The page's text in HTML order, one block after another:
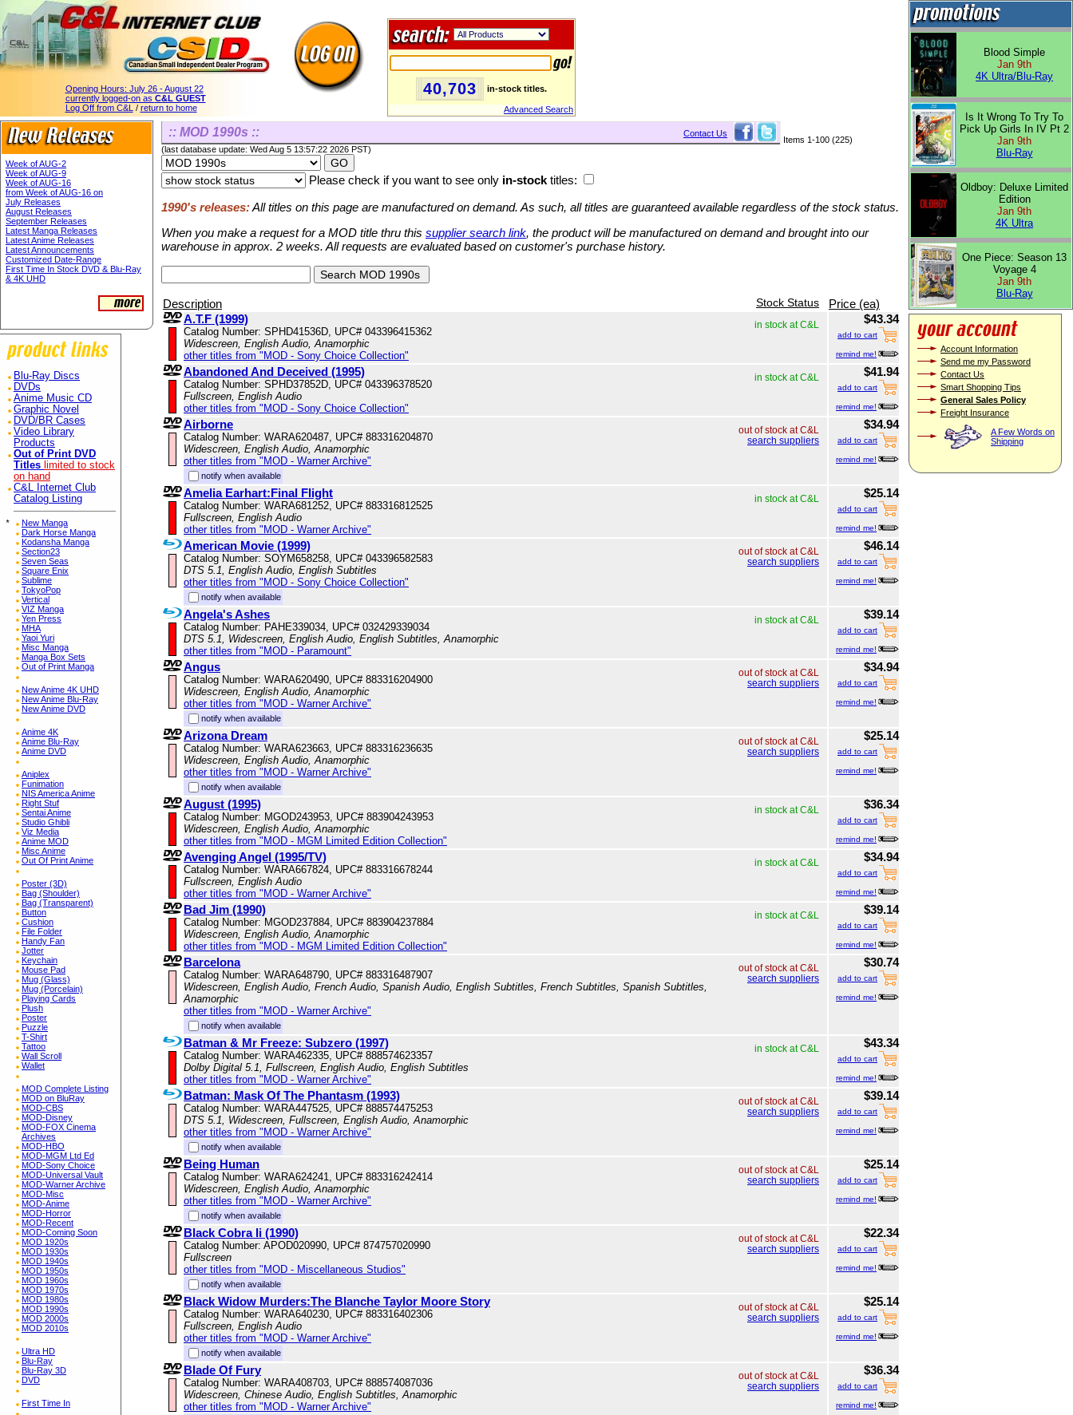
Opening Hours: July 26 - August 22
currently logged-on as C&L GUEST
Log Off from C&L / return to home
40,703 in-stock titles.
Advanced Search
Week of AUG-2
Week of AUG-9
Week of AUG-16
from Week of AUG-16 on
July Releases
August Releases
September Releases
Latest Manga Releases
Latest Anime Releases
Latest Announcements
Customized Date-Range
First Time In Stock DVD & Blu-Ray
& 4K UHD
Blu-Ray Discs
DVDs
Anime Music CD
Graphic Novel
DVD/BR Cases
Video Library
Products
Out of Print DVD
Titles limited to stock
on hand
C&L Internet Club
Catalog Listing
*
New Manga
Dark Horse Manga
Kodansha Manga
Section23
Seven Seas
Square Enix
Sublime
TokyoPop
Vertical
VIZ Manga
Yen Press
MHA
Yaoi Yuri
Misc Manga
Manga Box Sets
Out of Print Manga
New Anime 4K UHD
New Anime Blu-Ray
New Anime DVD
Anime 4K
Anime Blu-Ray
Anime DVD
Aniplex
Funimation
NIS America Anime
Right Stuf
Sentai Anime
Studio Ghibli
Viz Media
Anime MOD
Misc Anime
Out Of Print Anime
Poster (3D)
Bag (Shoulder)
Bag (Transparent)
Button
Cushion
File Folder
Handy Fan
Jotter
Keychain
Mouse Pad
Mug (Glass)
Mug (Porcelain)
Playing Cards
Plush
Poster
Puzzle
T-Shirt
Tattoo
Wall Scroll
Wallet
MOD Complete Listing
MOD on BluRay
MOD-CBS
MOD-Disney
MOD-FOX Cinema
Archives
MOD-HBO
MOD-MGM Ltd Ed
MOD-Sony Choice
MOD-Universal Vault
MOD-Warner Archive
MOD-Misc
MOD-Anime
MOD-Horror
MOD-Recent
MOD-Coming Soon
MOD 1920s
MOD 1930s
MOD 1940s
MOD 1950s
MOD 1960s
MOD 1970s
MOD 1980s
MOD 1990s
MOD 2000s
MOD 2010s
Ultra HD
Blu-Ray
Blu-Ray 3D
DVD
First Time In
:: MOD 1990s :: Contact Us
Items 1-100 (225)
(last database update: Wed Aug 5 13:57:22 2026 PST)
Please check if you want to see only in-stock titles:
1990's releases:All titles on this page are manufactured on demand. As such, all titles are guaranteed available regardless of the stock status.
When you make a request for a MOD title thru this supplier search link, the product will be manufactured on demand and brought into our
warehouse in approx. 2 weeks. All requests are evaluated based on customer's purchase history.
Description Stock Status
Price (ea)
A.T.F (1999)
in stock at C&L
Catalog Number: SPHD41536D, UPC# 043396415362
Widescreen, English Audio, Anamorphic
other titles from "MOD - Sony Choice Collection"
$43.34
add to cart
remind me!
Abandoned And Deceived (1995) in stock at C&L
Catalog Number: SPHD37852D, UPC# 043396378520
Fullscreen, English Audio
other titles from "MOD - Sony Choice Collection"
$41.94
add to cart
remind me!
Airborne out of stock at C&L
search suppliers
Catalog Number: WARA620487, UPC# 883316204870
Widescreen, English Audio, Anamorphic
other titles from "MOD - Warner Archive"
notify when available
$34.94
add to cart
remind me!
Amelia Earhart:Final Flight in stock at C&L
Catalog Number: WARA681252, UPC# 883316812525
Fullscreen, English Audio
other titles from "MOD - Warner Archive"
$25.14
add to cart
remind me!
American Movie (1999) out of stock at C&L
search suppliers
Catalog Number: SOYM658258, UPC# 043396582583
DTS 5.1, English Audio, English Subtitles
other titles from "MOD - Sony Choice Collection"
notify when available
$46.14
add to cart
remind me!
Angela's Ashes in stock at C&L
Catalog Number: PAHE339034, UPC# 032429339034
DTS 5.1, Widescreen, English Audio, English Subtitles, Anamorphic
other titles from "MOD - Paramount"
$39.14
add to cart
remind me!
Angus out of stock at C&L
search suppliers
Catalog Number: WARA620490, UPC# 883316204900
Widescreen, English Audio, Anamorphic
other titles from "MOD - Warner Archive"
notify when available
$34.94
add to cart
remind me!
Arizona Dream out of stock at C&L
search suppliers
Catalog Number: WARA623663, UPC# 883316236635
Widescreen, English Audio, Anamorphic
other titles from "MOD - Warner Archive"
notify when available
$25.14
add to cart
remind me!
August (1995) in stock at C&L
Catalog Number: MGOD243953, UPC# 883904243953
Widescreen, English Audio, Anamorphic
other titles from "MOD - MGM Limited Edition Collection"
$36.34
add to cart
remind me!
Avenging Angel (1995/TV) in stock at C&L
Catalog Number: WARA667824, UPC# 883316678244
Fullscreen, English Audio
other titles from "MOD - Warner Archive"
$34.94
add to cart
remind me!
Bad Jim (1990) in stock at C&L
Catalog Number: MGOD237884, UPC# 883904237884
Widescreen, English Audio, Anamorphic
other titles from "MOD - MGM Limited Edition Collection"
$39.14
add to cart
remind me!
Barcelona out of stock at C&L
search suppliers
Catalog Number: WARA648790, UPC# 883316487907
Widescreen, English Audio, French Audio, Spanish Audio, English Subtitles, French Subtitles, Spanish Subtitles,
Anamorphic
other titles from "MOD - Warner Archive"
notify when available
$30.74
add to cart
remind me!
Batman & Mr Freeze: Subzero (1997) in stock at C&L
Catalog Number: WARA462335, UPC# 888574623357
Dolby Digital 5.1, Fullscreen, English Audio, English Subtitles
other titles from "MOD - Warner Archive"
$43.34
add to cart
remind me!
Batman: Mask Of The Phantasm (1993) out of stock at C&L
search suppliers
Catalog Number: WARA447525, UPC# 888574475253
DTS 5.1, Widescreen, Fullscreen, English Audio, Anamorphic
other titles from "MOD - Warner Archive"
notify when available
$39.14
add to cart
remind me!
Being Human out of stock at C&L
search suppliers
Catalog Number: WARA624241, UPC# 883316242414
Widescreen, English Audio, Anamorphic
other titles from "MOD - Warner Archive"
notify when available
$25.14
add to cart
remind me!
Black Cobra Ii (1990) out of stock at C&L
search suppliers
Catalog Number: APOD020990, UPC# 874757020990
Fullscreen
other titles from "MOD - Miscellaneous Studios"
notify when available
$22.34
add to cart
remind me!
Black Widow Murders:The Blanche Taylor Moore Story out of stock at C&L
search suppliers
Catalog Number: WARA640230, UPC# 883316402306
Fullscreen, English Audio
other titles from "MOD - Warner Archive"
notify when available
$25.14
add to cart
remind me!
Blade Of Fury out of stock at C&L
search suppliers
Catalog Number: WARA408703, UPC# 888574087036
Widescreen, Chinese Audio, English Subtitles, Anamorphic
other titles from "MOD - Warner Archive"
$36.34
add to cart
remind me!
Blood Simple
Jan 9th
4K Ultra/Blu-Ray
Is It Wrong To Try To
Pick Up Girls In IV Pt 2
Jan 9th
Blu-Ray
Oldboy: Deluxe Limited
Edition
Jan 9th
4K Ultra
One Piece: Season 13
Voyage 4
Jan 9th
Blu-Ray
Account Information
Send me my Password
Contact Us
Smart Shopping Tips
General Sales Policy
Freight Insurance
A Few Words on
Shipping